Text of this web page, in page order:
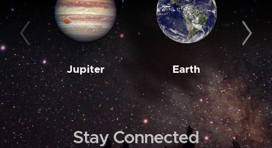
Jupiter Earth
Stay Connected